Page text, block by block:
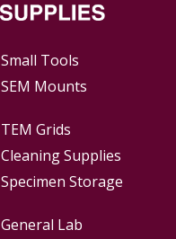
Small Tools
SEM Mounts
TEM Grids
Cleaning Supplies
Specimen Storage
General Lab